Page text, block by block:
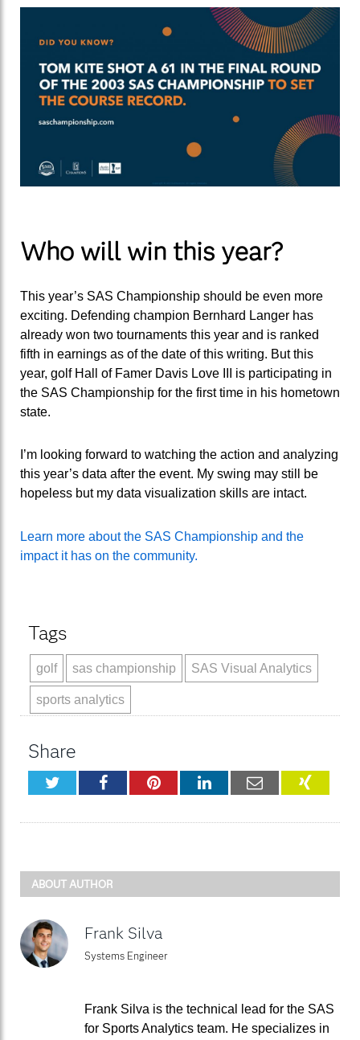
Who will win this year?
This year’s SAS Championship should be even more
exciting. Defending champion Bernhard Langer has
already won two tournaments this year and is ranked
fifth in earnings as of the date of this writing. But this
year, golf Hall of Famer Davis Love III is participating in
the SAS Championship for the first time in his hometown
state.
I’m looking forward to watching the action and analyzing
this year’s data after the event. My swing may still be
hopeless but my data visualization skills are intact.
Learn more about the SAS Championship and the
impact it has on the community.
Tags
golf sas championship SAS Visual Analytics
sports analytics
Share
TwitterFacebookPinterestLinkedInEmail
ABOUT AUTHOR
Frank Silva
Systems Engineer
Frank Silva is the technical lead for the SAS
for Sports Analytics team. He specializes in